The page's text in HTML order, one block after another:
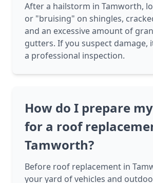
After a hailstorm in Tamworth,
or "bruising" on shingles,
and an excessive amount of
gutters. If you suspect damage,
a professional inspection.
How do I prepare
for a roof
Tamworth?
Before roof replacement in
your yard of vehicles and